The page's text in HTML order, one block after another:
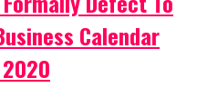
Calendar